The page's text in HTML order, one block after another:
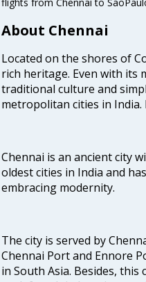
About Chennai
Located on the shores of
rich heritage. Even with its
traditional culture and
metropolitan cities in India.
Chennai is an ancient city
oldest cities in India and
embracing modernity.
The city is served by
Chennai Port and Ennore
in South Asia. Besides,